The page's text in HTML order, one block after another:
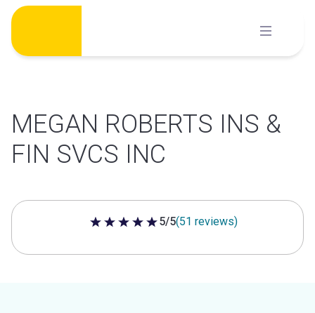
Skip
content
MEGAN ROBERTS INS &
FIN SVCS INC
5 out of 5 stars
5/5(51 reviews)